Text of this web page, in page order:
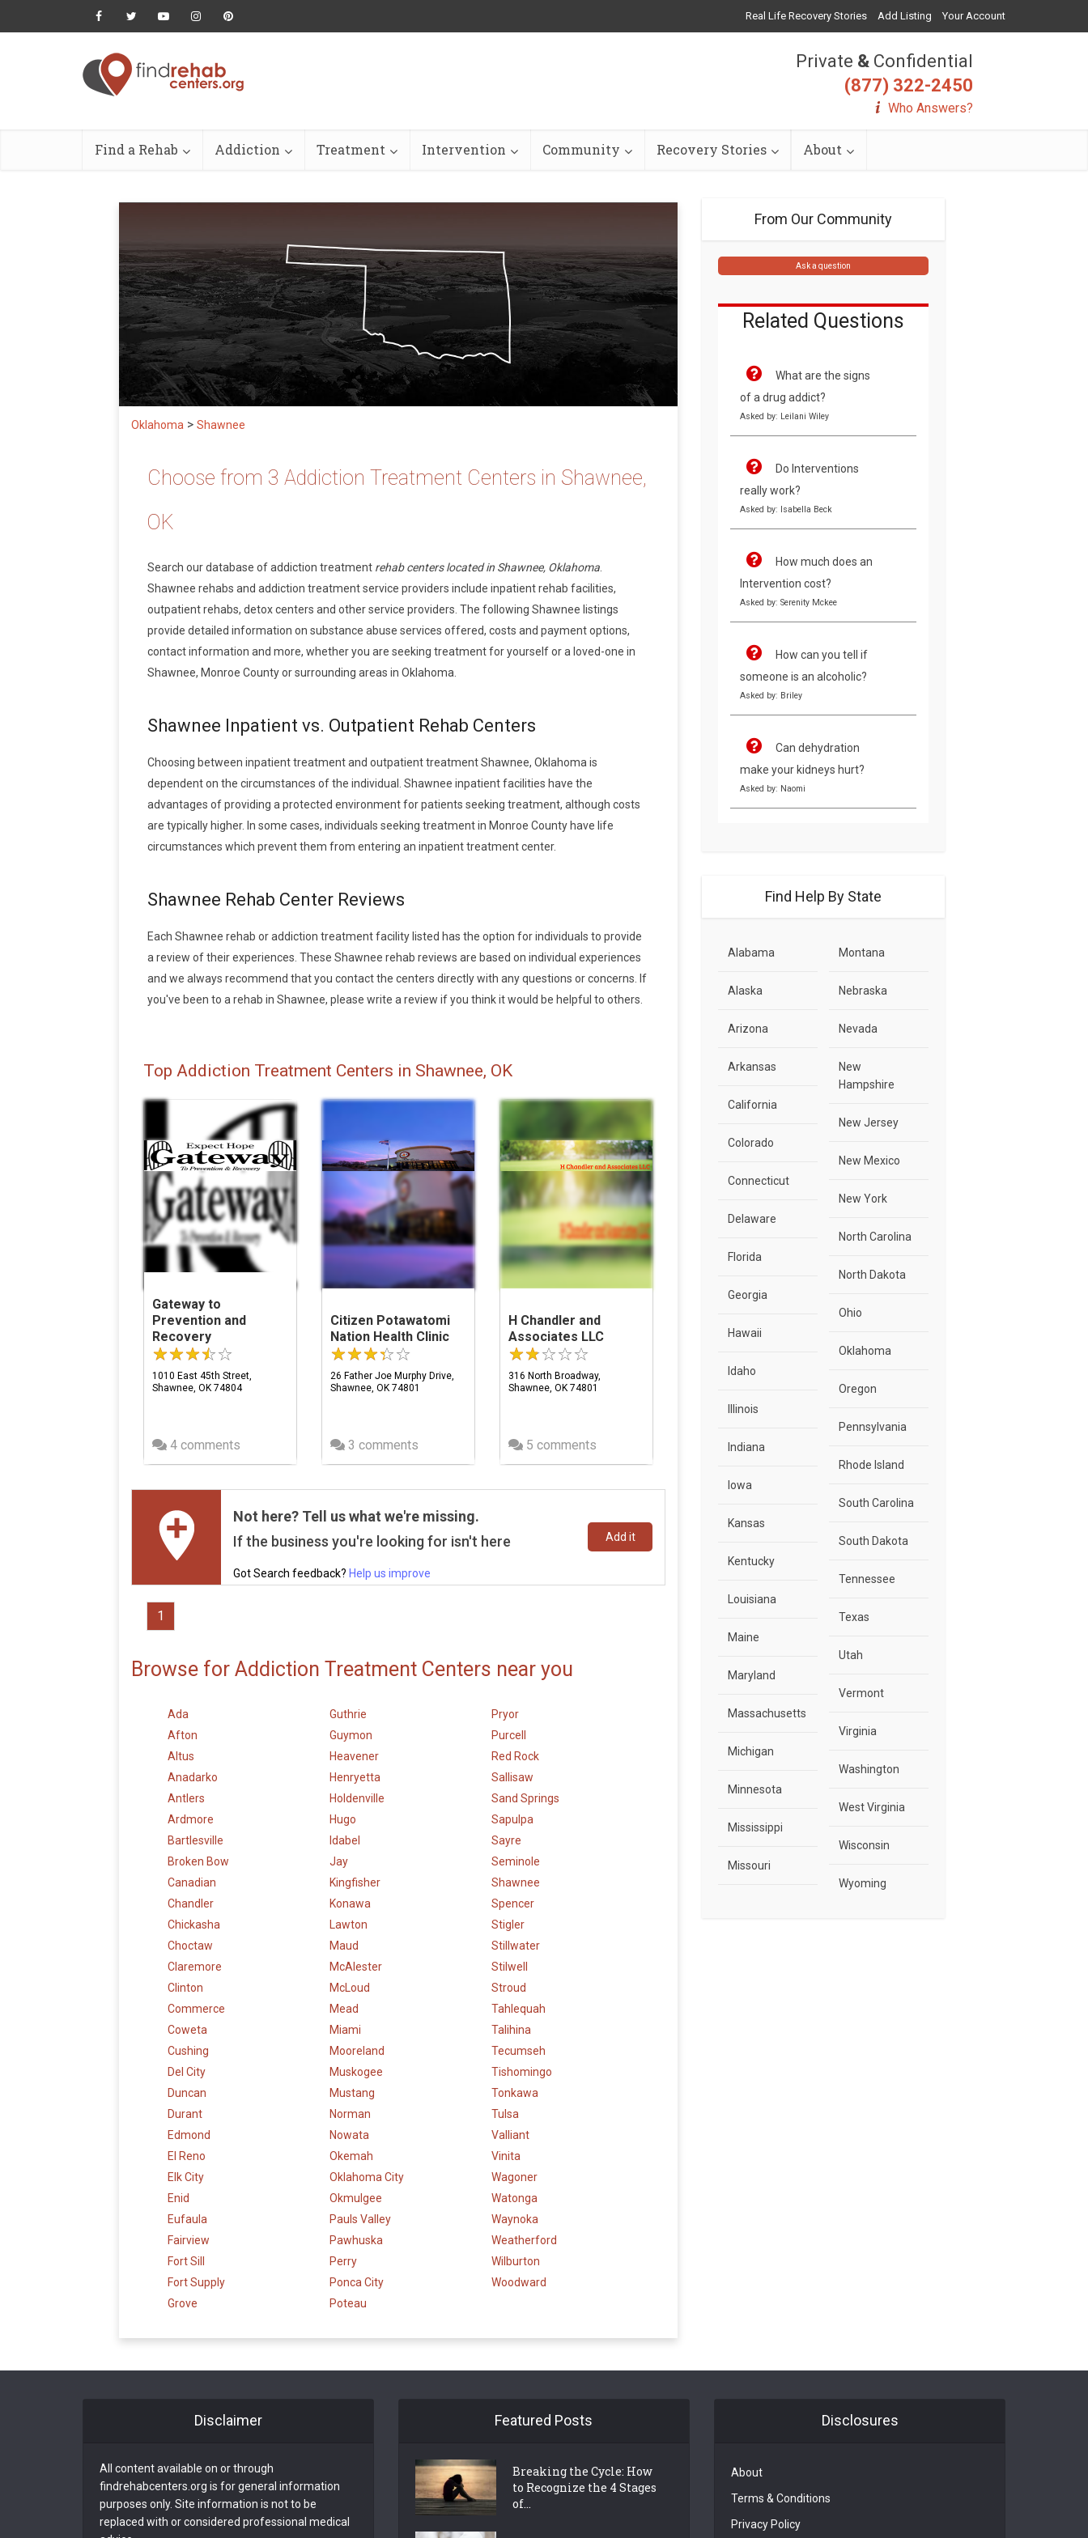
Real Life Recovery Stories Add Listing Your Account
Private & Confidential
(877) 322-2450
Who Answers?
Find a Rehab Addiction Treatment Intervention Community Recovery Stories About
Oklahoma > Shawnee
Choose from 3 Addiction Treatment Centers in Shawnee,
OK
Search our database of addiction treatment rehab centers located in Shawnee, Oklahoma.
Shawnee rehabs and addiction treatment service providers include inpatient rehab facilities,
outpatient rehabs, detox centers and other service providers. The following Shawnee listings
provide detailed information on substance abuse services offered, costs and payment options,
contact information and more, whether you are seeking treatment for yourself or a loved-one in
Shawnee, Monroe County or surrounding areas in Oklahoma.
Shawnee Inpatient vs. Outpatient Rehab Centers
Choosing between inpatient treatment and outpatient treatment Shawnee, Oklahoma is
dependent on the circumstances of the individual. Shawnee inpatient facilities have the
advantages of providing a protected environment for patients seeking treatment, although costs
are typically higher. In some cases, individuals seeking treatment in Monroe County have life
circumstances which prevent them from entering an inpatient treatment center.
Shawnee Rehab Center Reviews
Each Shawnee rehab or addiction treatment facility listed has the option for individuals to provide
a review of their experiences. These Shawnee rehab reviews are based on individual experiences
and we always recommend that you contact the centers directly with any questions or concerns. If
you've been to a rehab in Shawnee, please write a review if you think it would be helpful to others.
Top Addiction Treatment Centers in Shawnee, OK
Gateway to
Prevention and
Recovery
1010 East 45th Street,
Shawnee, OK 74804
4 comments
Citizen Potawatomi
Nation Health Clinic
26 Father Joe Murphy Drive,
Shawnee, OK 74801
3 comments
H Chandler and
Associates LLC
316 North Broadway,
Shawnee, OK 74801
5 comments
Not here? Tell us what we're missing.
If the business you're looking for isn't here
Got Search feedback? Help us improve
Add it
1
Browse for Addiction Treatment Centers near you
Ada
Afton
Altus
Anadarko
Antlers
Ardmore
Bartlesville
Broken Bow
Canadian
Chandler
Chickasha
Choctaw
Claremore
Clinton
Commerce
Coweta
Cushing
Del City
Duncan
Durant
Edmond
El Reno
Elk City
Enid
Eufaula
Fairview
Fort Sill
Fort Supply
Grove
Guthrie
Guymon
Heavener
Henryetta
Holdenville
Hugo
Idabel
Jay
Kingfisher
Konawa
Lawton
Maud
McAlester
McLoud
Mead
Miami
Mooreland
Muskogee
Mustang
Norman
Nowata
Okemah
Oklahoma City
Okmulgee
Pauls Valley
Pawhuska
Perry
Ponca City
Poteau
Pryor
Purcell
Red Rock
Sallisaw
Sand Springs
Sapulpa
Sayre
Seminole
Shawnee
Spencer
Stigler
Stillwater
Stilwell
Stroud
Tahlequah
Talihina
Tecumseh
Tishomingo
Tonkawa
Tulsa
Valliant
Vinita
Wagoner
Watonga
Waynoka
Weatherford
Wilburton
Woodward
From Our Community
Ask a question
Related Questions
What are the signs
of a drug addict?
Asked by: Leilani Wiley
Do Interventions
really work?
Asked by: Isabella Beck
How much does an
Intervention cost?
Asked by: Serenity Mckee
How can you tell if
someone is an alcoholic?
Asked by: Briley
Can dehydration
make your kidneys hurt?
Asked by: Naomi
Find Help By State
Alabama
Alaska
Arizona
Arkansas
California
Colorado
Connecticut
Delaware
Florida
Georgia
Hawaii
Idaho
Illinois
Indiana
Iowa
Kansas
Kentucky
Louisiana
Maine
Maryland
Massachusetts
Michigan
Minnesota
Mississippi
Missouri
Montana
Nebraska
Nevada
New
Hampshire
New Jersey
New Mexico
New York
North Carolina
North Dakota
Ohio
Oklahoma
Oregon
Pennsylvania
Rhode Island
South Carolina
South Dakota
Tennessee
Texas
Utah
Vermont
Virginia
Washington
West Virginia
Wisconsin
Wyoming
Disclaimer
All content available on or through
findrehabcenters.org is for general information
purposes only. Site information is not to be
replaced with or considered professional medical
Featured Posts
Breaking the Cycle: How
to Recognize the 4 Stages
of...
Disclosures
About
Terms & Conditions
Privacy Policy